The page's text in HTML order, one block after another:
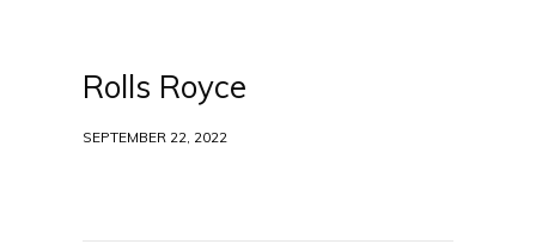
Rolls Royce
SEPTEMBER 22, 2022